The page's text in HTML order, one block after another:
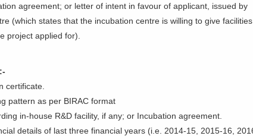
agreement; or letter of intent in favour of applicant, issued by
(which states that the incubation centre is willing to give
project applied for).
certificate.
pattern as per BIRAC format
in-house R&D facility, if any; or Incubation agreement.
details of last three financial years (i.e. 2014-15, 2015-16,